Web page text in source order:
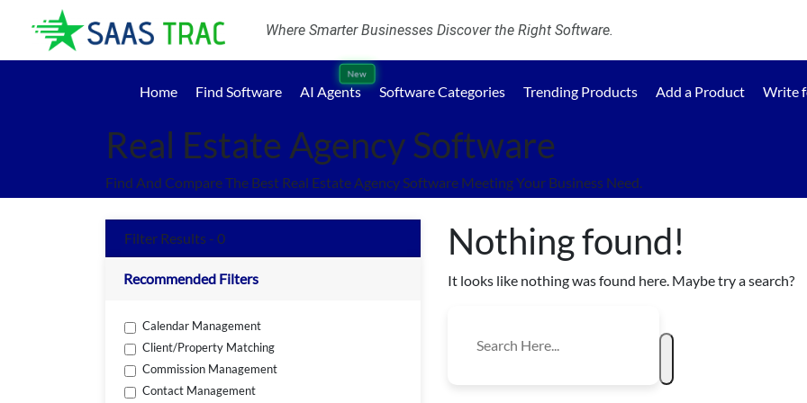
Where Smarter Businesses Discover the Right Software.
Home Find Software AI Agents
New
Software Categories Trending Products Add a Product Write
Real Estate Agency Software
Find And Compare The Best Real Estate Agency Software Meeting Your Business Need.
Filter Results - 0
Recommended Filters
Calendar Management
Client/Property Matching
Commission Management
Contact Management
Nothing found!
It looks like nothing was found here. Maybe try a search?